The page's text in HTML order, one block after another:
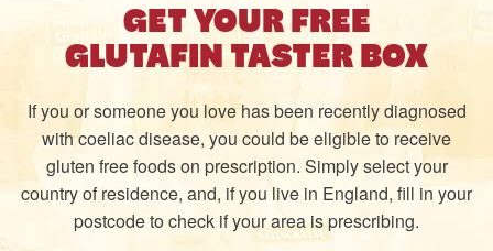
GET YOUR FREE
GLUTAFIN TASTER BOX
If you or someone you love has been recently diagnosed
with coeliac disease, you could be eligible to receive
gluten free foods on prescription. Simply select your
country of residence, and, if you live in England, fill in your
postcode to check if your area is prescribing.